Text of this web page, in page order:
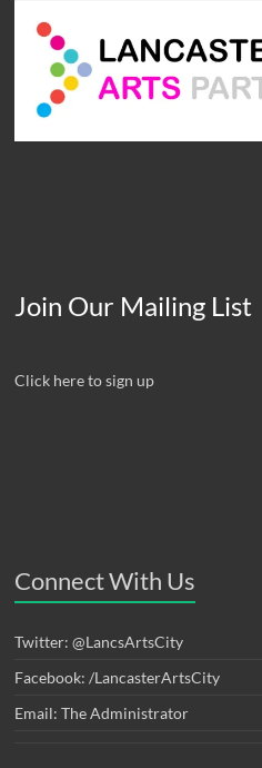
Join Our Mailing List
Click here to sign up
Connect With Us
Twitter: @LancsArtsCity
Facebook: /LancasterArtsCity
Email: The Administrator